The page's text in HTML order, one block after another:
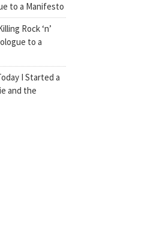
to a Manifesto
Rock ‘n’
to a
I Started a
and the